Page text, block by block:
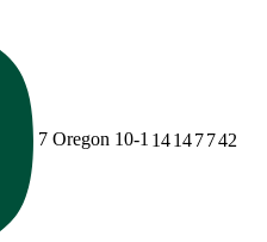
7 Oregon 10-1 14147742